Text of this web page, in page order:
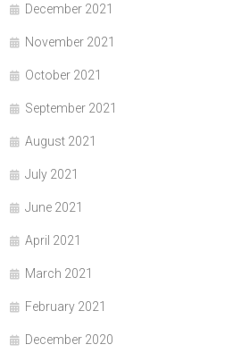
December 2021
November 2021
October 2021
September 2021
August 2021
July 2021
June 2021
April 2021
March 2021
February 2021
December 2020